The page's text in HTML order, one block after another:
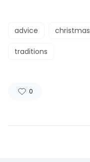
advice christmas
traditions
0